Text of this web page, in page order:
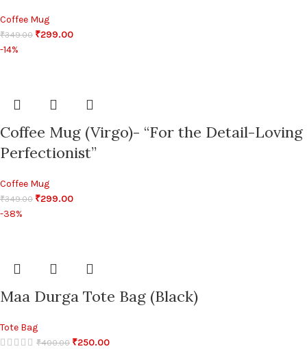
Coffee Mug
₹349.00 ₹299.00
-14%
Coffee Mug (Virgo)- “For the Detail-Loving
Perfectionist”
Coffee Mug
₹349.00 ₹299.00
-38%
Maa Durga Tote Bag (Black)
Tote Bag
₹400.00 ₹250.00